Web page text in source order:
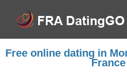
Free online dating in
France